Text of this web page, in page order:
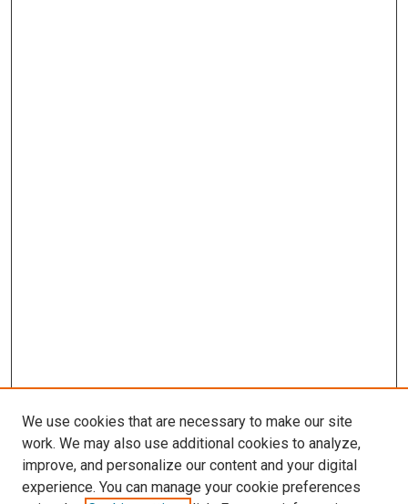
We use cookies that are necessary to make our site
work. We may also use additional cookies to analyze,
improve, and personalize our content and your digital
experience. You can manage your cookie preferences